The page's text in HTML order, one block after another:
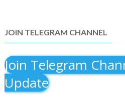
JOIN TELEGRAM CHANNEL
Join Telegram
Update